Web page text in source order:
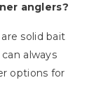
anglers?
solid bait
always
options for